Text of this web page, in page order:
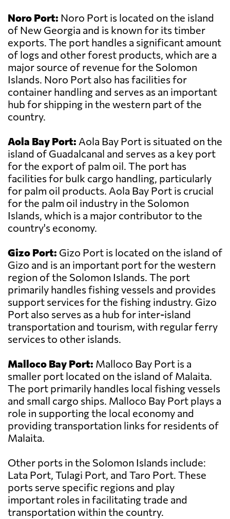
Noro Port: Noro Port is located on the island
of New Georgia and is known for its timber
exports. The port handles a significant amount
of logs and other forest products, which are a
major source of revenue for the Solomon
Islands. Noro Port also has facilities for
container handling and serves as an important
hub for shipping in the western part of the
country.
Aola Bay Port: Aola Bay Port is situated on the
island of Guadalcanal and serves as a key port
for the export of palm oil. The port has
facilities for bulk cargo handling, particularly
for palm oil products. Aola Bay Port is crucial
for the palm oil industry in the Solomon
Islands, which is a major contributor to the
country's economy.
Gizo Port: Gizo Port is located on the island of
Gizo and is an important port for the western
region of the Solomon Islands. The port
primarily handles fishing vessels and provides
support services for the fishing industry. Gizo
Port also serves as a hub for inter-island
transportation and tourism, with regular ferry
services to other islands.
Malloco Bay Port: Malloco Bay Port is a
smaller port located on the island of Malaita.
The port primarily handles local fishing vessels
and small cargo ships. Malloco Bay Port plays a
role in supporting the local economy and
providing transportation links for residents of
Malaita.
Other ports in the Solomon Islands include:
Lata Port, Tulagi Port, and Taro Port. These
ports serve specific regions and play
important roles in facilitating trade and
transportation within the country.